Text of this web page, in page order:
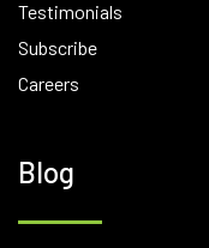
Testimonials
Subscribe
Careers
Blog